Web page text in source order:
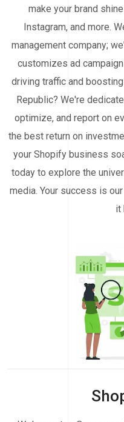
make your brand
Instagram, and more.
management company;
customizes ad
driving traffic and
Republic? We're
optimize, and report on
the best return on
your Shopify business
today to explore the
media. Your success is
it